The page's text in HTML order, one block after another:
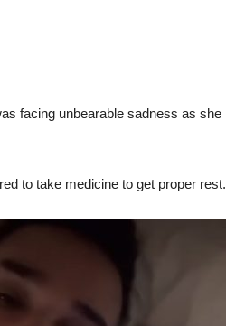
facing unbearable sadness as she
to take medicine to get proper rest.